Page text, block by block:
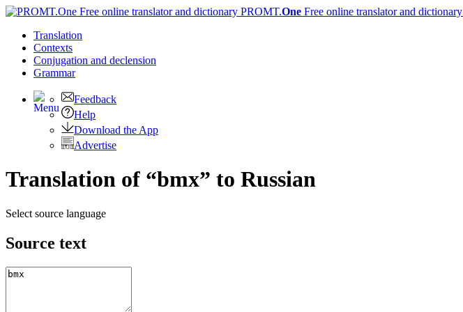
PROMT.One Free online translator and dictionary
Translation
Contexts
Conjugation and declension
Grammar
Feedback
Help
Download the App
Advertise
Translation of “bmx” to Russian
Select source language
Source text